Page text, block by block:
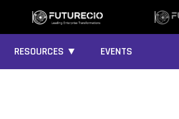
RESOURCES ▼ EVENTS